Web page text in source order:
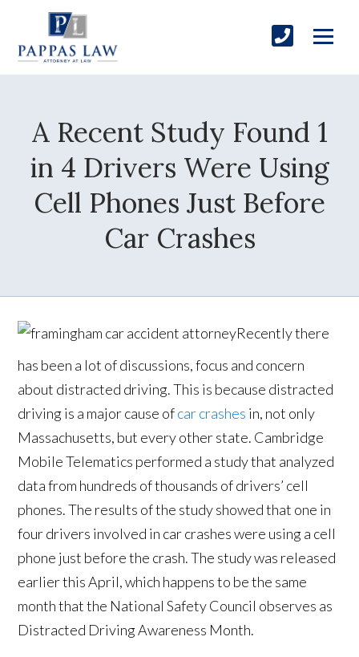
A Recent Study Found 1
in 4 Drivers Were Using
Cell Phones Just Before
Car Crashes
Recently there
has been a lot of discussions, focus and concern
about distracted driving. This is because distracted
driving is a major cause ofcar crashes in, not only
Massachusetts, but every other state. Cambridge
Mobile Telematics performed a study that analyzed
data from hundreds of thousands of drivers’ cell
phones. The results of the study showed that one in
four drivers involved in car crashes were using a cell
phone just before the crash. The study was released
earlier this April, which happens to be the same
month that the National Safety Council observes as
Distracted Driving Awareness Month.